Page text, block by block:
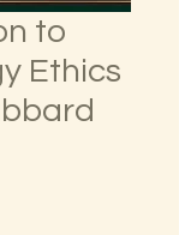
to
Ethics